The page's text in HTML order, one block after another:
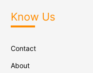
Know Us
Contact
About